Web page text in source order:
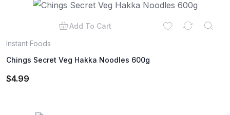
Add To Cart
Instant Foods
Chings Secret Veg Hakka Noodles 600g
$4.99